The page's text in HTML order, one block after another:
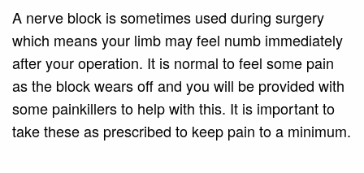
A nerve block is sometimes used during surgery
which means your limb may feel numb immediately
after your operation. It is normal to feel some pain
as the block wears off and you will be provided with
some painkillers to help with this. It is important to
take these as prescribed to keep pain to a minimum.